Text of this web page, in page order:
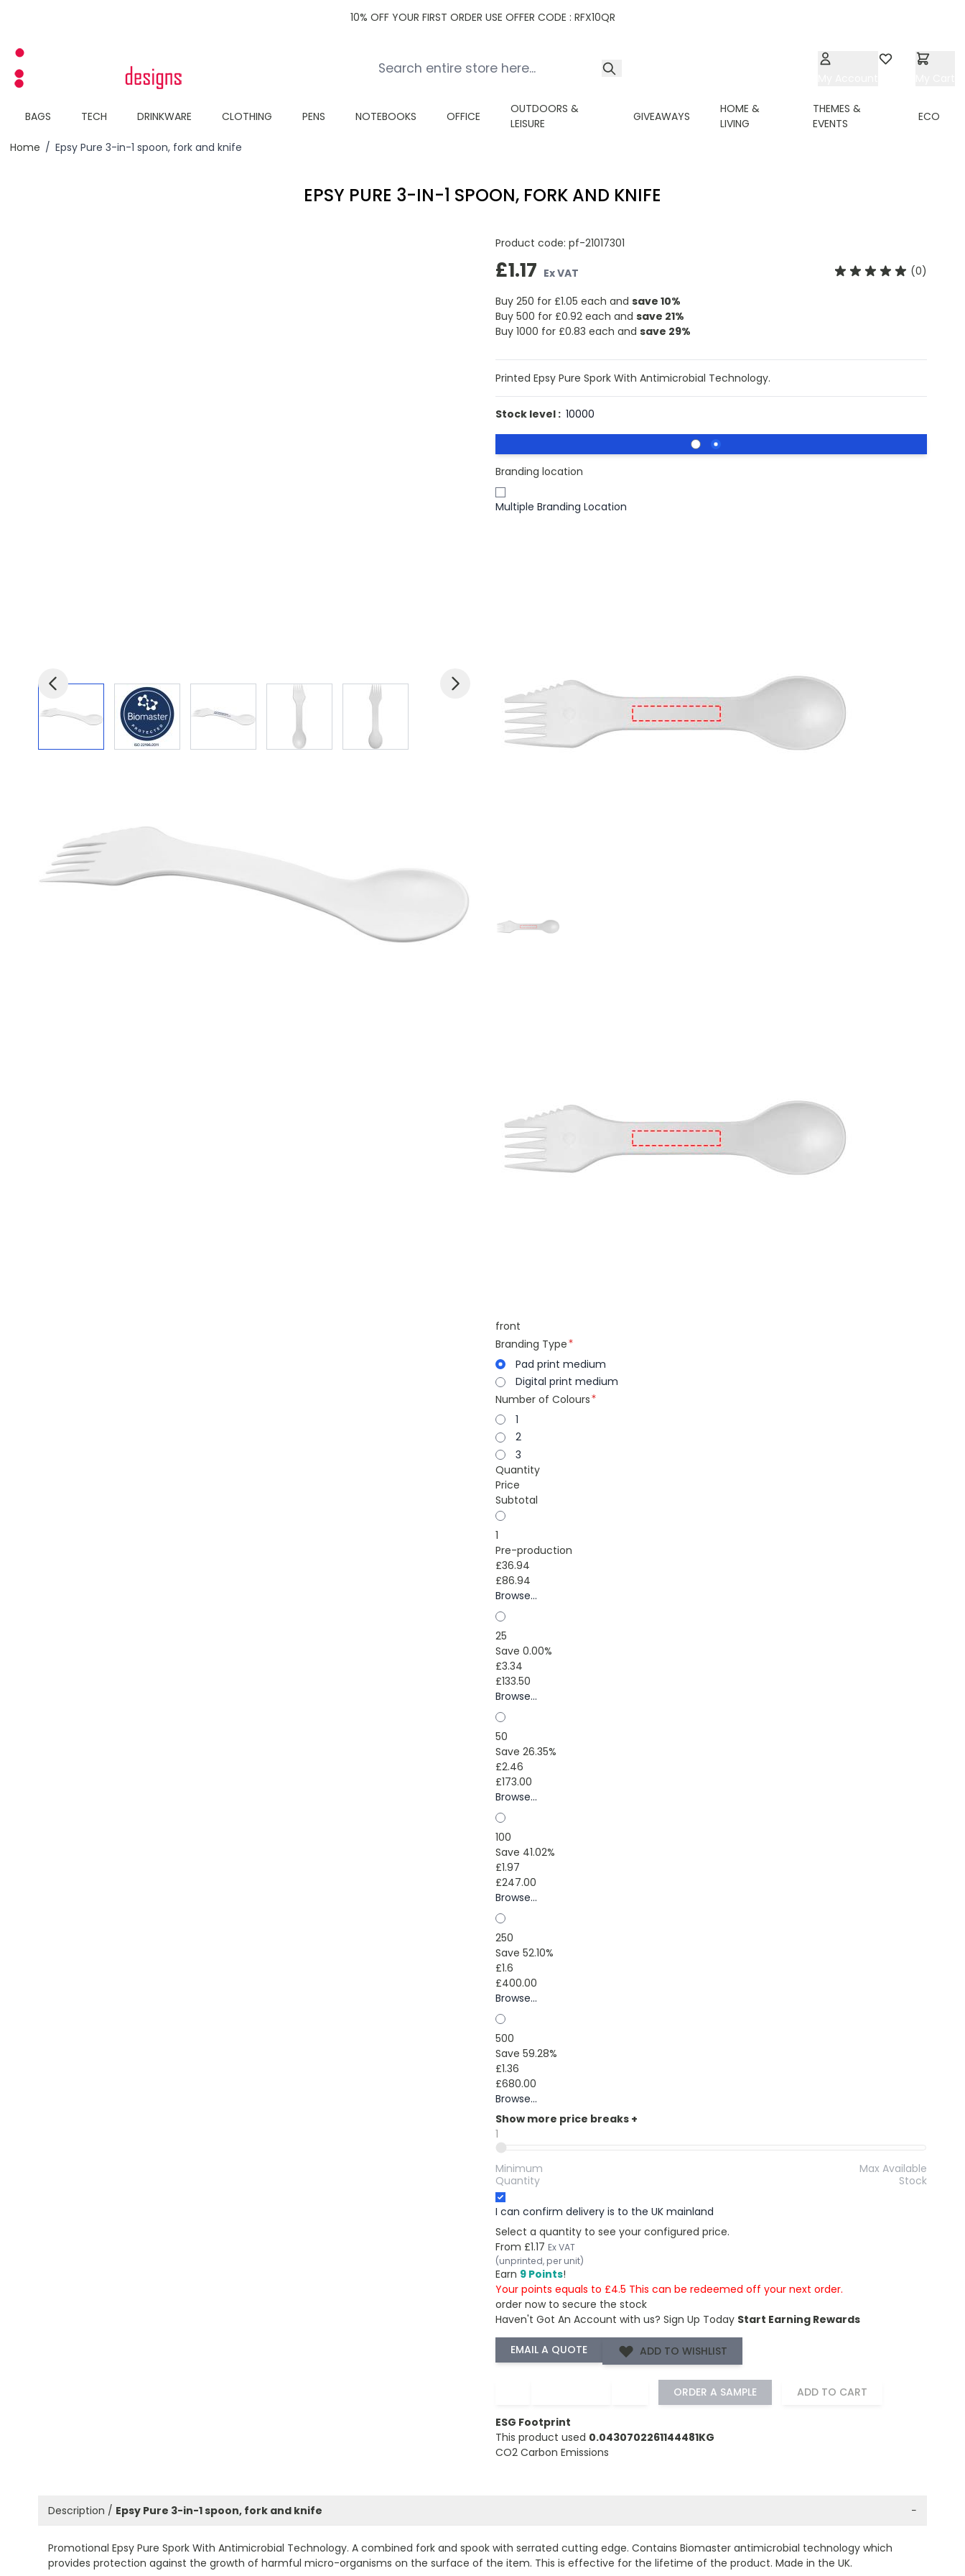
10% OFF YOUR FIRST ORDER USE OFFER CODE : RFX10QR
BAGS TECH DRINKWARE CLOTHING PENS NOTEBOOKS OFFICE
OUTDOORS &
LEISURE
GIVEAWAYS
HOME &
LIVING
THEMES &
EVENTS
ECO
Home / Epsy Pure 3-in-1 spoon, fork and knife
EPSY PURE 3-IN-1 SPOON, FORK AND KNIFE
View larger imageView larger imageView larger imageView larger imageView larger image
Product code: pf-21017301
£1.17 Ex VAT (0)
Buy 250 for £1.05 each and save 10%
Buy 500 for £0.92 each and save 21%
Buy 1000 for £0.83 each and save 29%
Printed Epsy Pure Spork With Antimicrobial Technology.
Stock level : 10000
Branding location
Multiple Branding Location
front
Branding Type
Pad print medium
Digital print medium
Number of Colours
1
2
3
Quantity
Price
Subtotal
1
Pre-production
£36.94
£86.94
Browse...
25
Save 0.00%
£3.34
£133.50
Browse...
50
Save 26.35%
£2.46
£173.00
Browse...
100
Save 41.02%
£1.97
£247.00
Browse...
250
Save 52.10%
£1.6
£400.00
Browse...
500
Save 59.28%
£1.36
£680.00
Browse...
Show more price breaks +
1
Minimum
Quantity
Max Available
Stock
I can confirm delivery is to the UK mainland
Select a quantity to see your configured price.
From £1.17 Ex VAT
(unprinted, per unit)
Earn 9 Points!
Your points equals to £4.5 This can be redeemed off your next order.
order now to secure the stock
Haven't Got An Account with us? Sign Up Today Start Earning Rewards
ADD TO WISHLIST
ORDER A SAMPLE ADD TO CART
ESG Footprint
This product used 0.0430702261144481KG
CO2 Carbon Emissions
Description / Epsy Pure 3-in-1 spoon, fork and knife −
Promotional Epsy Pure Spork With Antimicrobial Technology. A combined fork and spook with serrated cutting edge. Contains Biomaster antimicrobial technology which
provides protection against the growth of harmful micro-organisms on the surface of the item. This is effective for the lifetime of the product. Made in the UK.